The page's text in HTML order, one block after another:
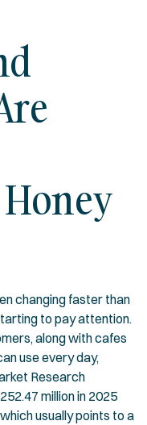
changing faster than
to pay attention.
along with cafes
use every day,
Research
million in 2025
usually points to a